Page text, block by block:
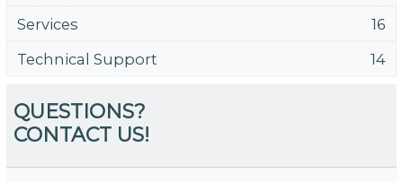
Services
16
Technical Support
14
QUESTIONS?
CONTACT US!